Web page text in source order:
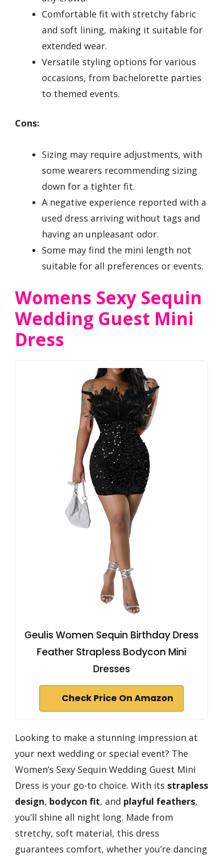
Comfortable fit with stretchy fabric
and soft lining, making it suitable for
extended wear.
Versatile styling options for various
occasions, from bachelorette parties
to themed events.
Cons:
Sizing may require adjustments, with
some wearers recommending sizing
down for a tighter fit.
A negative experience reported with a
used dress arriving without tags and
having an unpleasant odor.
Some may find the mini length not
suitable for all preferences or events.
Womens Sexy Sequin
Wedding Guest Mini
Dress
Geulis Women Sequin Birthday Dress
Feather Strapless Bodycon Mini
Dresses
Check Price On Amazon
Looking to make a stunning impression at
your next wedding or special event? The
Women’s Sexy Sequin Wedding Guest Mini
Dress is your go-to choice. With its strapless
design, bodycon fit, and playful feathers,
you’ll shine all night long. Made from
stretchy, soft material, this dress
guarantees comfort, whether you’re dancing